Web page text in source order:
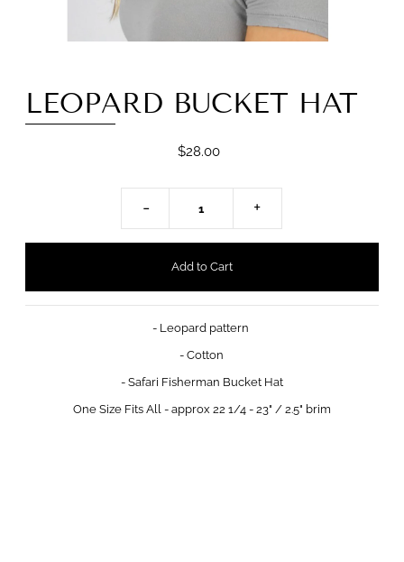
LEOPARD BUCKET HAT
$28.00
- +
- Leopard pattern
- Cotton
- Safari Fisherman Bucket Hat
One Size Fits All - approx 22 1/4 - 23" / 2.5" brim